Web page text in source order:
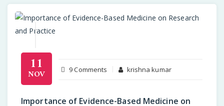
11
NOV 9 Comments krishna kumar
Importance of Evidence-Based Medicine on